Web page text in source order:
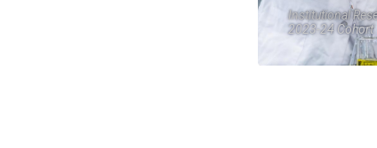
Institutional
2023-24 Cohort